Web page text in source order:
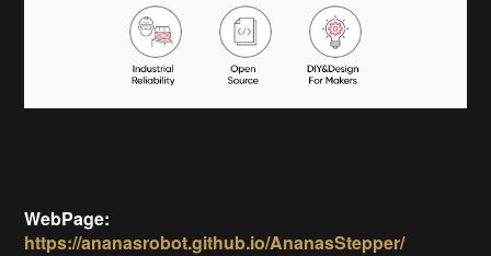
WebPage:
https://ananasrobot.github.io/AnanasStepper/